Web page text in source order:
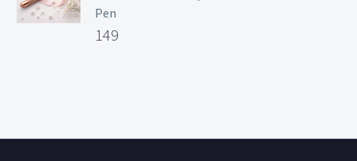
₹169.
Pen
Original
149